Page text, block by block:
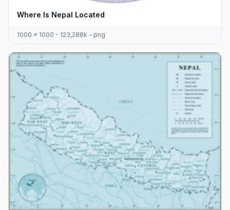
Where Is Nepal Located
1000 x 1000 - 123,288k - png